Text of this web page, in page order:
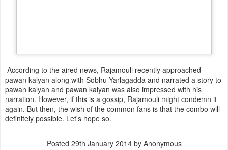
According to the aired news, Rajamouli recently approached
pawan kalyan along with Sobhu Yarlagadda and narrated a story to
pawan kalyan and pawan kalyan was also impressed with his
narration. However, if this is a gossip, Rajamouli might condemn it
again. But then, the wish of the common fans is that the combo will
definitely possible. Let's hope so.
Posted 29th January 2014by Anonymous